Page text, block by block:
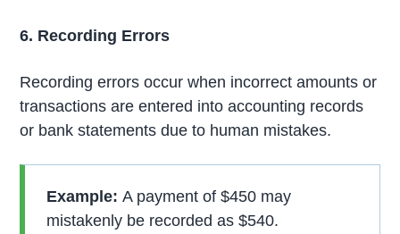
6. Recording Errors
Recording errors occur when incorrect amounts or
transactions are entered into accounting records
or bank statements due to human mistakes.
Example:A payment of $450 may
mistakenly be recorded as $540.